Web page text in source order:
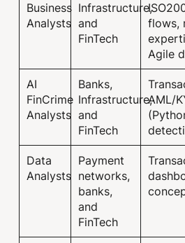
Business
Analysts
Infrastructure,
and
FinTech
flows,
Agile
AI
FinCrime
Analysts
Banks,
Infrastructure,
and
FinTech
AML/
Data
Analysts
Payment
networks,
banks,
and
FinTech